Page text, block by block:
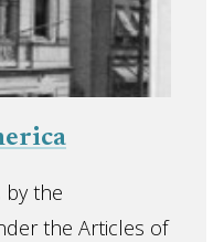
by the
the Articles of